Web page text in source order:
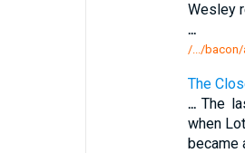
Wesley
...
/.../bacon/
The
...The
when
became